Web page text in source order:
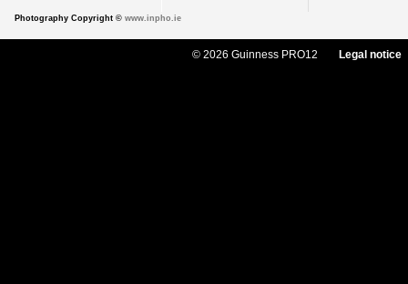
Photography Copyright © www.inpho.ie
© 2026 Guinness PRO12 Legal notice